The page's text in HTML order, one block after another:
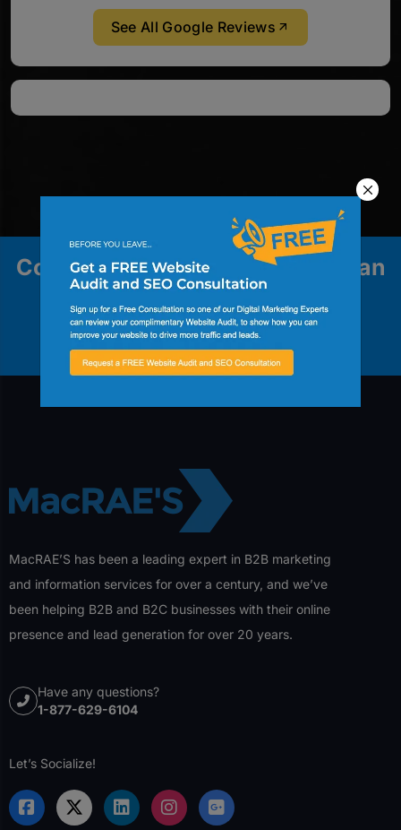
See All Google Reviews
Contact us to explore how we can
help your business grow.
Contact Us
MacRAE’S has been a leading expert in B2B marketing
and information services for over a century, and we’ve
been helping B2B and B2C businesses with their online
presence and lead generation for over 20 years.
Have any questions?
1-877-629-6104
Let’s Socialize!